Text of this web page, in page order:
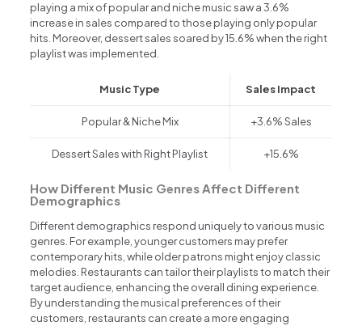
playing a mix of popular and niche music saw a 3.6%
increase in sales compared to those playing only popular
hits. Moreover, dessert sales soared by 15.6% when the right
playlist was implemented.
Music Type Sales Impact
Popular & Niche Mix +3.6% Sales
Dessert Sales with Right Playlist +15.6%
How Different Music Genres Affect Different
Demographics
Different demographics respond uniquely to various music
genres. For example, younger customers may prefer
contemporary hits, while older patrons might enjoy classic
melodies. Restaurants can tailor their playlists to match their
target audience, enhancing the overall dining experience.
By understanding the musical preferences of their
customers, restaurants can create a more engaging